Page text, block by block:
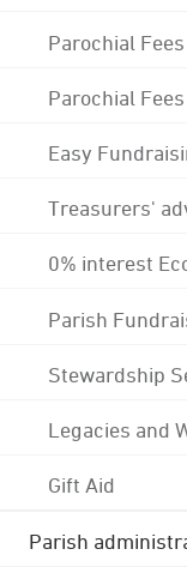
Parochial
Parochial
Easy
Treasurers'
0% interest
Parish
Stewardship
Legacies and
Gift Aid
Parish